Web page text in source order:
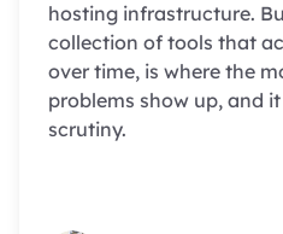
hosting infrastructure.
collection of tools that
over time, is where the
problems show up, and
scrutiny.